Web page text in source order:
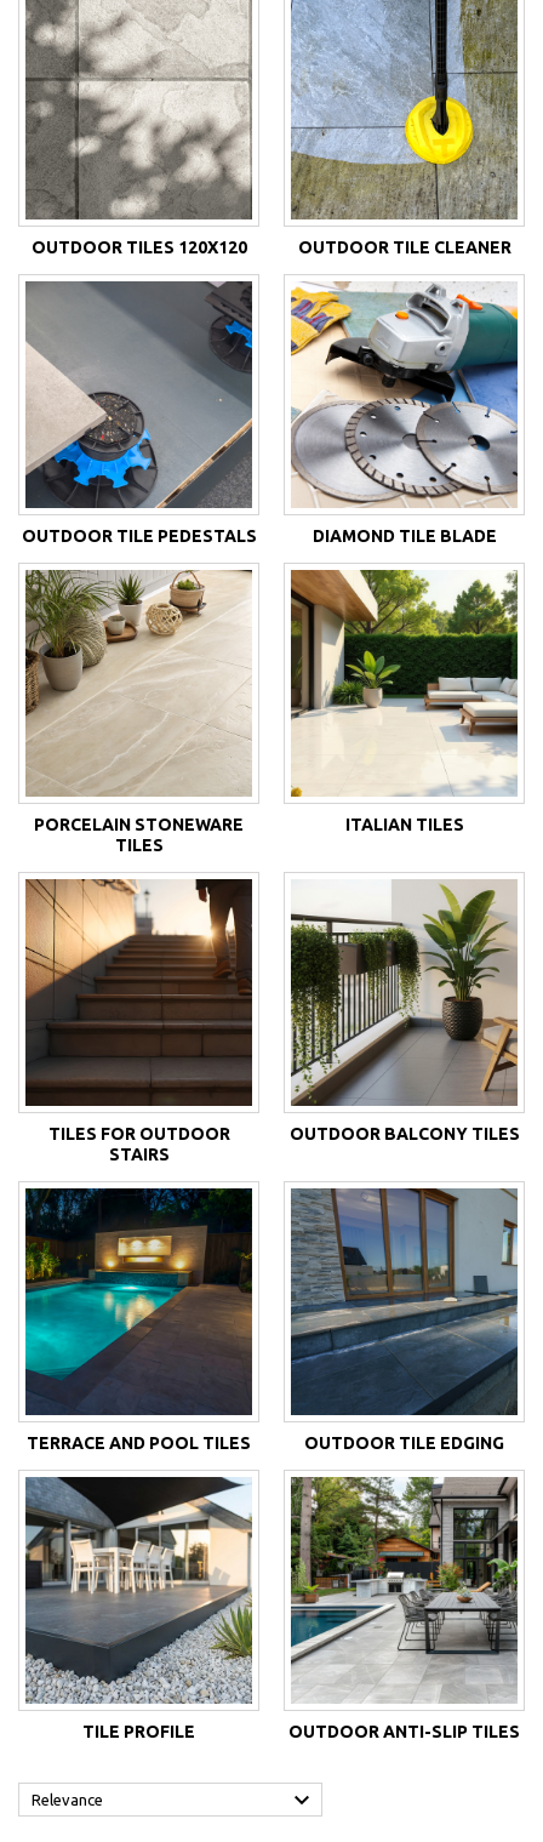
OUTDOOR TILES 120X120 OUTDOOR TILE CLEANER
OUTDOOR TILE PEDESTALS DIAMOND TILE BLADE
PORCELAIN STONEWARE
TILES
ITALIAN TILES
TILES FOR OUTDOOR
STAIRS
OUTDOOR BALCONY TILES
TERRACE AND POOL TILES OUTDOOR TILE EDGING
TILE PROFILE OUTDOOR ANTI-SLIP TILES
Relevance 